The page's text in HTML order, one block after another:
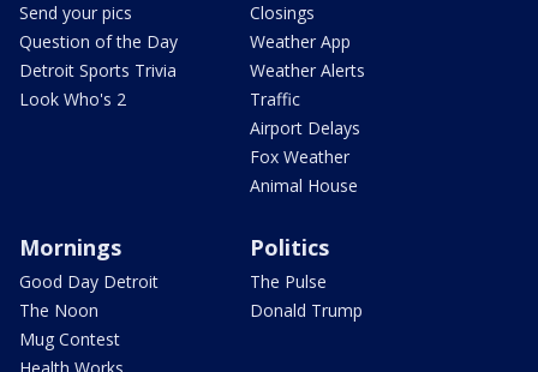
Send your pics
Question of the Day
Detroit Sports Trivia
Look Who's 2
Closings
Weather App
Weather Alerts
Traffic
Airport Delays
Fox Weather
Animal House
Mornings
Good Day Detroit
The Noon
Mug Contest
Politics
The Pulse
Donald Trump